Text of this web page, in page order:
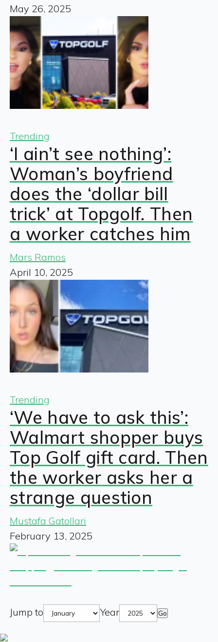
May 26, 2025
Trending
‘I ain’t see nothing’:
Woman’s boyfriend
does the ‘dollar bill
trick’ at Topgolf. Then
a worker catches him
Mars Ramos
April 10, 2025
Trending
‘We have to ask this’:
Walmart shopper buys
Top Golf gift card. Then
the worker asks her a
strange question
Mustafa Gatollari
February 13, 2025
Jump to Year Go